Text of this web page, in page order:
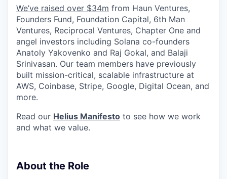
We’ve raised over $34m from Haun Ventures,
Founders Fund, Foundation Capital, 6th Man
Ventures, Reciprocal Ventures, Chapter One and
angel investors including Solana co-founders
Anatoly Yakovenko and Raj Gokal, and Balaji
Srinivasan. Our team members have previously
built mission-critical, scalable infrastructure at
AWS, Coinbase, Stripe, Google, Digital Ocean, and
more.
Read our Helius Manifesto to see how we work
and what we value.
About the Role